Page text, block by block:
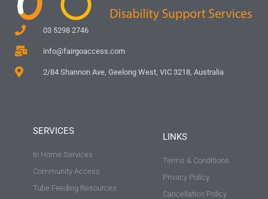
03 5298 2746
info@fairgoaccess.com
2/84 Shannon Ave, Geelong West, VIC 3218, Australia
SERVICES
In Home Services
Community Access
Tube Feeding Resources
LINKS
Terms & Conditions
Privacy Policy
Cancellation Policy